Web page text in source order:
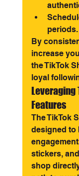
periods.
By
increase
the TikTok
loyal
Leveraging
Features
The TikTok
designed to
stickers,
shop